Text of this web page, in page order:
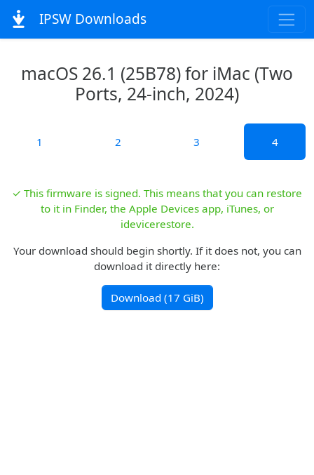
IPSW Downloads
macOS 26.1 (25B78) for iMac (Two
Ports, 24-inch, 2024)
1 2 3 4
✓ This firmware is signed. This means that you can restore
to it in Finder, the Apple Devices app, iTunes, or
idevicerestore.
Your download should begin shortly. If it does not, you can
download it directly here:
Download (17 GiB)